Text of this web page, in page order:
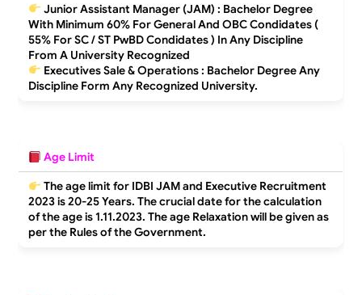
Junior Assistant Manager (JAM) : Bachelor Degree
With Minimum 60% For General And OBC Condidates (
55% For SC / ST PwBD Condidates ) In Any Discipline
From A University Recognized
Executives Sale & Operations : Bachelor Degree Any
Discipline Form Any Recognized University.
Age Limit
The age limit for IDBI JAM and Executive Recruitment
2023 is20-25 Years. The crucial date for the calculation
of the age is 1.11.2023. The age Relaxation will be given as
per the Rules of the Government.